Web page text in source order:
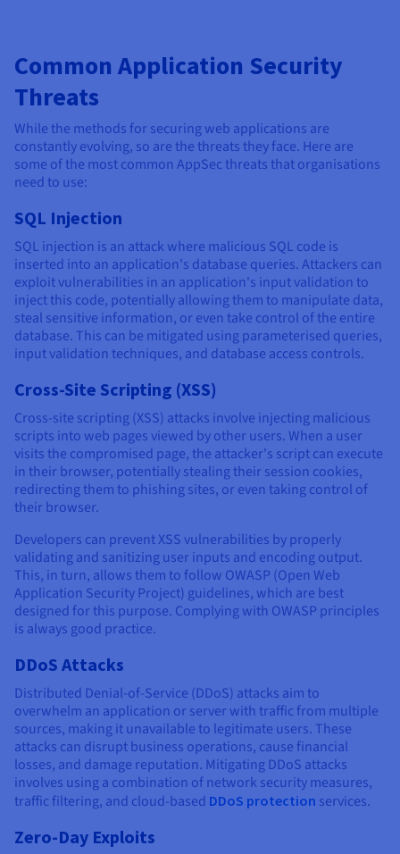
Common Application Security
Threats
While the methods for securing web applications are
constantly evolving, so are the threats they face. Here are
some of the most common AppSec threats that organisations
need to use:
SQL Injection
SQL injection is an attack where malicious SQL code is
inserted into an application's database queries. Attackers can
exploit vulnerabilities in an application's input validation to
inject this code, potentially allowing them to manipulate data,
steal sensitive information, or even take control of the entire
database. This can be mitigated using parameterised queries,
input validation techniques, and database access controls.
Cross-Site Scripting (XSS)
Cross-site scripting (XSS) attacks involve injecting malicious
scripts into web pages viewed by other users. When a user
visits the compromised page, the attacker's script can execute
in their browser, potentially stealing their session cookies,
redirecting them to phishing sites, or even taking control of
their browser.
Developers can prevent XSS vulnerabilities by properly
validating and sanitizing user inputs and encoding output.
This, in turn, allows them to follow OWASP (Open Web
Application Security Project) guidelines, which are best
designed for this purpose. Complying with OWASP principles
is always good practice.
DDoS Attacks
Distributed Denial-of-Service (DDoS) attacks aim to
overwhelm an application or server with traffic from multiple
sources, making it unavailable to legitimate users. These
attacks can disrupt business operations, cause financial
losses, and damage reputation. Mitigating DDoS attacks
involves using a combination of network security measures,
traffic filtering, and cloud-based DDoS protection services.
Zero-Day Exploits